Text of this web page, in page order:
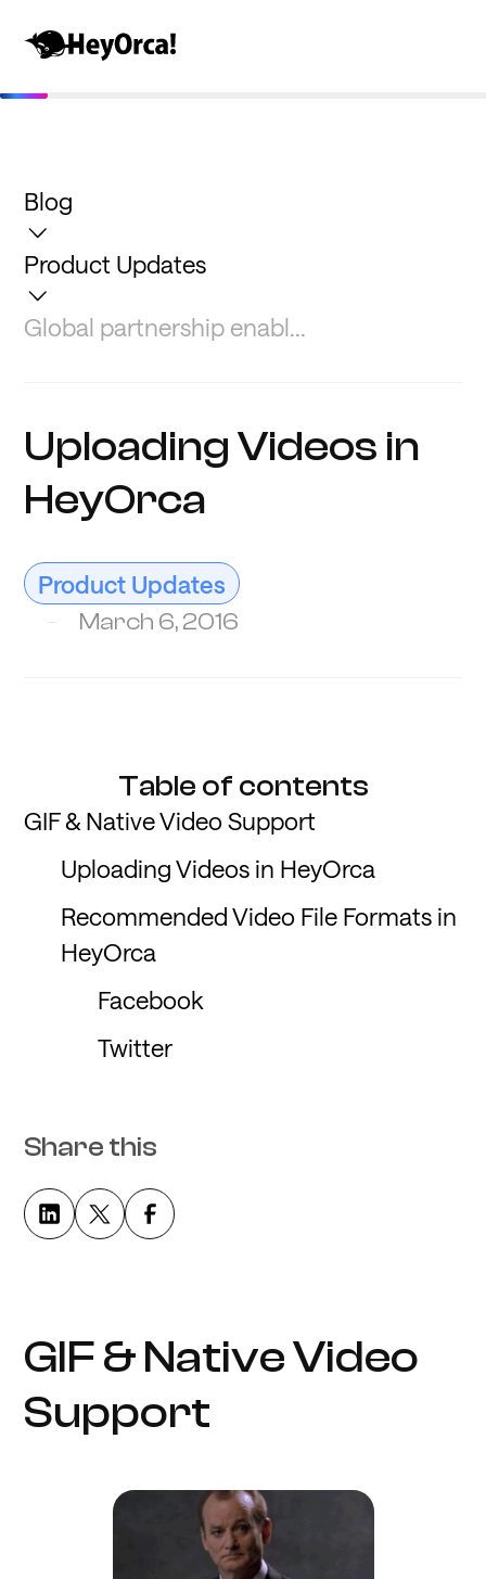
Blog
Product Updates
Global partnership enabl...
Uploading Videos in
HeyOrca
Product Updates
March 6, 2016
Table of contents
GIF & Native Video Support
Uploading Videos in HeyOrca
Recommended Video File Formats in
HeyOrca
Facebook
Twitter
Share this
GIF & Native Video
Support